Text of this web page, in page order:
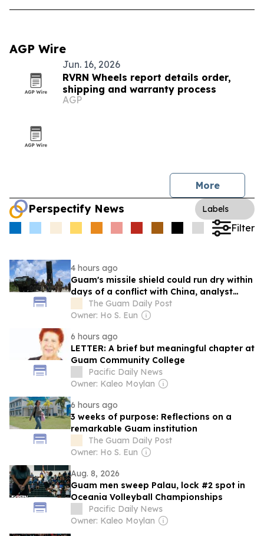
AGP Wire
Jun. 16, 2026
RVRN Wheels report details order,
shipping and warranty process
AGP
More
Perspectify News Labels
Filter
4 hours ago
Guam's missile shield could run dry within
days of a conflict with China, analyst
saysThe Guam Daily Post
Owner: Ho S. Eun
6 hours ago
LETTER: A brief but meaningful chapter at
Guam Community College
Pacific Daily News
Owner: Kaleo Moylan
6 hours ago
3 weeks of purpose: Reflections on a
remarkable Guam institution
The Guam Daily Post
Owner: Ho S. Eun
Aug. 8, 2026
Guam men sweep Palau, lock #2 spot in
Oceania Volleyball Championships
Pacific Daily News
Owner: Kaleo Moylan